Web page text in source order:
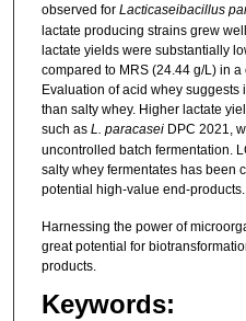
observed for Lacticaseibacillus
lactate producing strains grew
lactate yields were substantially
compared to MRS (24.44 g/L) in
Evaluation of acid whey suggests
than salty whey. Higher lactate
such as L. paracaseiDPC 2021,
uncontrolled batch fermentation.
salty whey fermentates has been
potential high-value end-products.
Harnessing the power of
great potential for
products.
Keywords: